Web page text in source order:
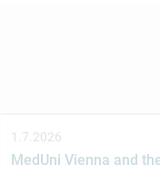
1.7.2026
MedUni Vienna and